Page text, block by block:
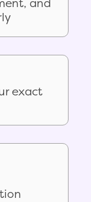
and
exact